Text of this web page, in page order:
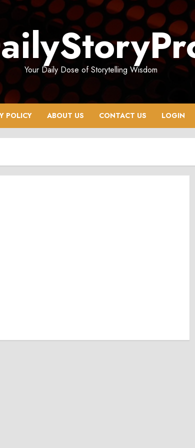
Your Daily Dose of Storytelling Wisdom
POLICY ABOUT US CONTACT US LOGIN